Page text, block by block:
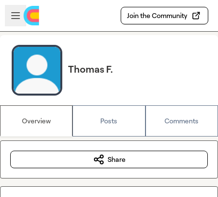
Skip to main content
Open sidebar
Join the Community
Thomas F.
Overview Posts Comments
Share